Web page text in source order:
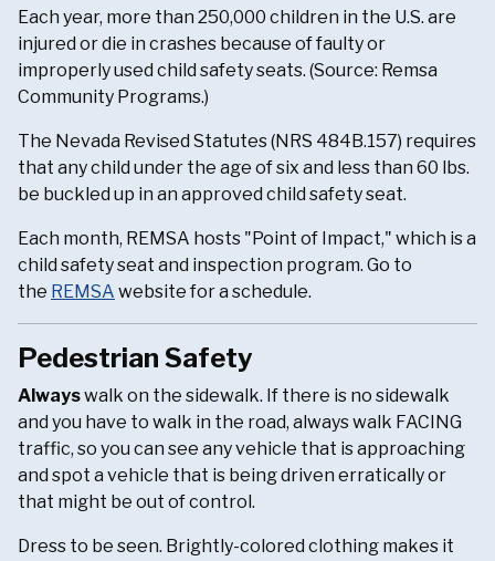
Each year, more than 250,000 children in the U.S. are
injured or die in crashes because of faulty or
improperly used child safety seats. (Source: Remsa
Community Programs.)
The Nevada Revised Statutes (NRS 484B.157) requires
that any child under the age of six and less than 60 lbs.
be buckled up in an approved child safety seat.
Each month, REMSA hosts "Point of Impact," which is a
child safety seat and inspection program. Go to
the REMSA website for a schedule.
Pedestrian Safety
Alwayswalk on the sidewalk. If there is no sidewalk
and you have to walk in the road, always walk FACING
traffic, so you can see any vehicle that is approaching
and spot a vehicle that is being driven erratically or
that might be out of control.
Dress to be seen. Brightly-colored clothing makes it